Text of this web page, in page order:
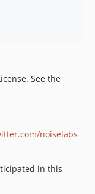
See the
noiselabs
in this